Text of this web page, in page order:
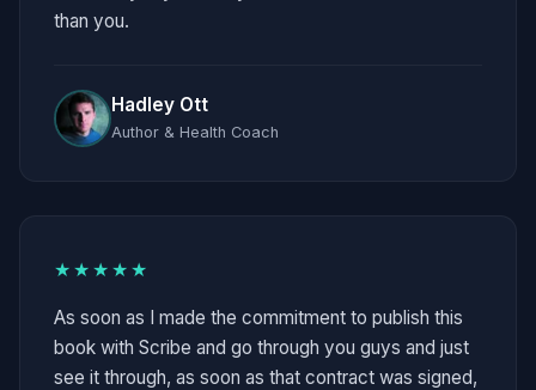
than you.
Hadley Ott
Author & Health Coach
★★★★★
As soon as I made the commitment to publish this
book with Scribe and go through you guys and just
see it through, as soon as that contract was signed,